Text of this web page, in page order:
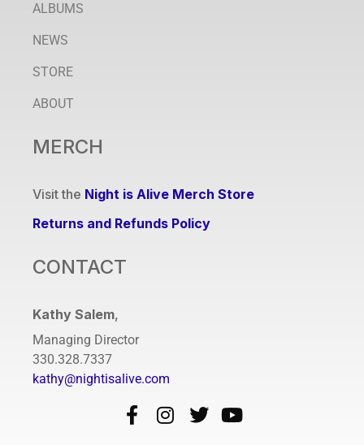
ALBUMS
NEWS
STORE
ABOUT
MERCH
Visit the Night is Alive Merch Store
Returns and Refunds Policy
CONTACT
Kathy Salem,
Managing Director
330.328.7337
kathy@nightisalive.com